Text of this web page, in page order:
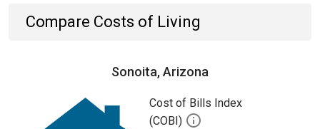
Compare Costs of Living
Sonoita, Arizona
Cost of Bills Index
(COBI)